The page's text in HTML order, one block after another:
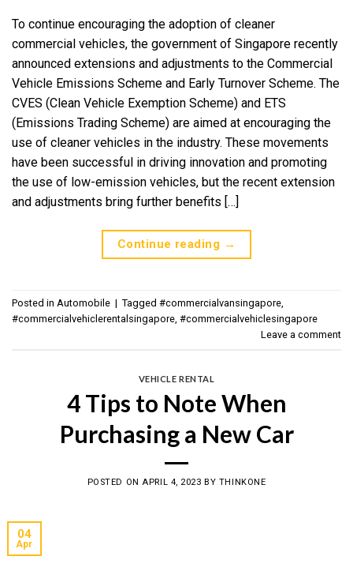
To continue encouraging the adoption of cleaner
commercial vehicles, the government of Singapore recently
announced extensions and adjustments to the Commercial
Vehicle Emissions Scheme and Early Turnover Scheme. The
CVES (Clean Vehicle Exemption Scheme) and ETS
(Emissions Trading Scheme) are aimed at encouraging the
use of cleaner vehicles in the industry. These movements
have been successful in driving innovation and promoting
the use of low-emission vehicles, but the recent extension
and adjustments bring further benefits […]
Continue reading →
Posted in Automobile | Tagged #commercialvansingapore,
#commercialvehiclerentalsingapore, #commercialvehiclesingapore
Leave a comment
VEHICLE RENTAL
4 Tips to Note When
Purchasing a New Car
POSTED ONAPRIL 4, 2023 BY THINKONE
04
Apr